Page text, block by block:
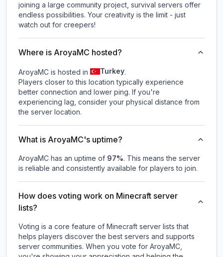
joining a large community project, survival servers offer
endless possibilities. Your creativity is the limit - just
watch out for creepers!
Where is AroyaMC hosted?
AroyaMC is hosted in Turkey.
Players closer to this location typically experience
better connection and lower ping. If you're
experiencing lag, consider your physical distance from
the server location.
What is AroyaMC's uptime?
AroyaMC has an uptime of 97%. This means the server
is reliable and consistently available for players to join.
How does voting work on Minecraft server
lists?
Voting is a core feature of Minecraft server lists that
helps players discover the best servers and supports
server communities. When you vote for AroyaMC,